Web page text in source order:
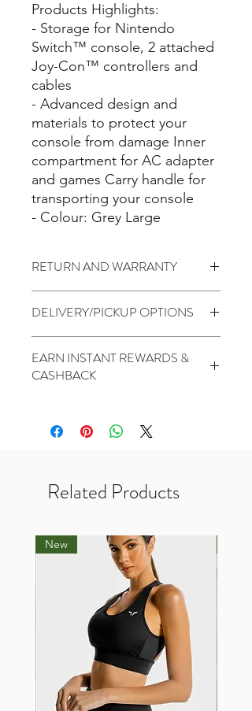
Products Highlights:
- Storage for Nintendo
Switch™ console, 2 attached
Joy-Con™ controllers and
cables
- Advanced design and
materials to protect your
console from damage Inner
compartment for AC adapter
and games Carry handle for
transporting your console
- Colour: Grey Large
RETURN AND WARRANTY
mind is not applicable)
DELIVERY/PICKUP OPTIONS
PickUp At THR Skytrees (Same day
cutoff before 2pm) - Free
EARN INSTANT REWARDS &
CASHBACK
1000 Points for Birthday
450 Points for Like Our Facebook
Related Products
New